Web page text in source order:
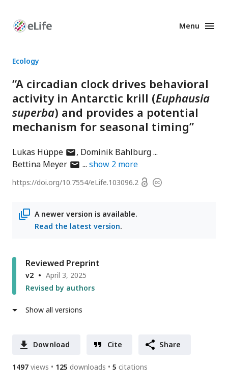
Enhanced
Menu
Ecology
“A circadian clock drives behavioral
activity in Antarctic krill (Euphausia
superba) and provides a potential
mechanism for seasonal timing”
Lukas Hüppeauthor
has
address
Dominik Bahlburg
Bettina Meyerauthor
email
show 2 more
https://doi.org/10.7554/eLife.103096.2 OpenCopyright
A newer version is available.
Read the latest version.
Reviewed Preprint
v2
April 3, 2025
Revised by authors
Show all versions
Download Cite Share
1497 views 125 downloads 5 citations